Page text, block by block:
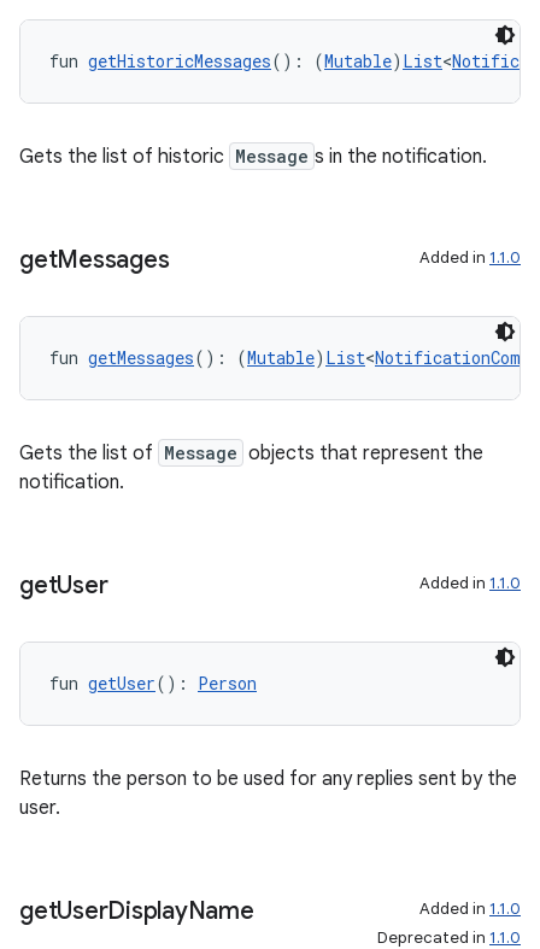
fun getHistoricMessages(): (Mutable) List<
Gets the list of historic Message s in the notification.
getMessages Added in 1.1.0
fun getMessages(): (Mutable) List<
Gets the list of Message objects that represent the
notification.
getUser Added in 1.1.0
fun getUser(): Person
Returns the person to be used for any replies sent by the
user.
getUserDisplayName Added in 1.1.0
Deprecated in 1.1.0